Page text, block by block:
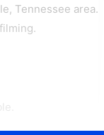
Tennessee area.